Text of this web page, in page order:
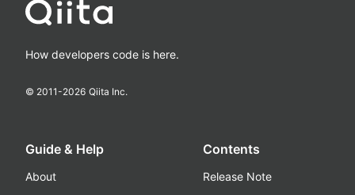
How developers code is here.
© 2011-2026 Qiita Inc.
Guide & Help
About
Contents
Release Note